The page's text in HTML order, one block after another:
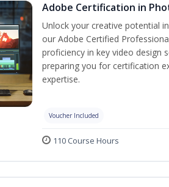
Adobe Certification in
Unlock your creative potential
our Adobe Certified
proficiency in key video
preparing you for certification
expertise.
Voucher Included
110 Course Hours